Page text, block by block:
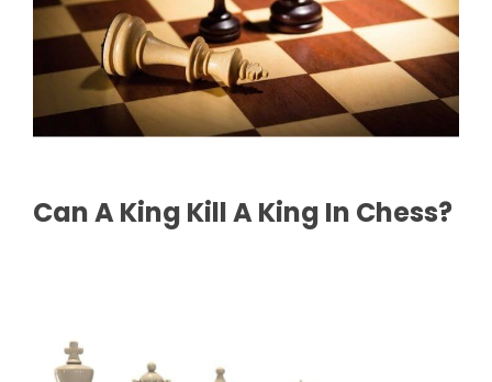
Can A King Kill A King In Chess?